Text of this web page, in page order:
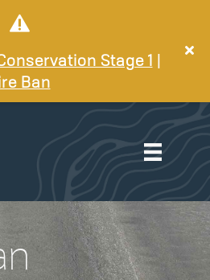
Stage 1
Ban